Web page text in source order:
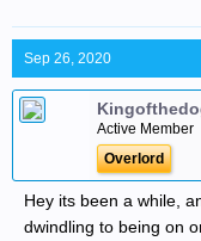
Sep 26, 2020
Active Member
Overlord
Hey its been a while,
dwindling to being on